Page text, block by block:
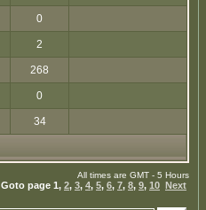
0
2
268
0
34
All times are GMT - 5 Hours
Goto page 1, 2, 3, 4, 5, 6, 7, 8, 9, 10 Next